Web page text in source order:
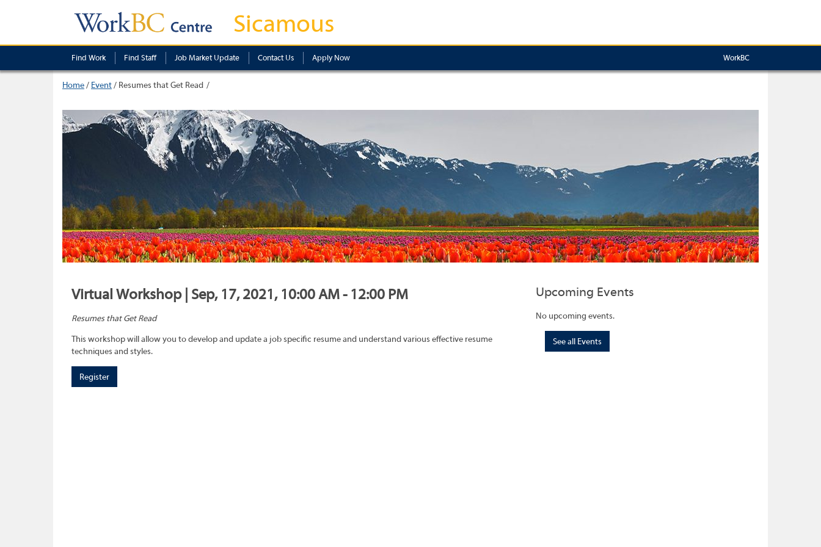
Sicamous
Find Work Find Staff Job Market Update Contact Us Apply Now WorkBC
Home/ Event/ Resumes that Get Read
Virtual Workshop | Sep, 17, 2021, 10:00 AM - 12:00 PM
Resumes that Get Read
This workshop will allow you to develop and update a job specific resume and understand various effective resume
techniques and styles.
Register
Upcoming Events
No upcoming events.
See all Events